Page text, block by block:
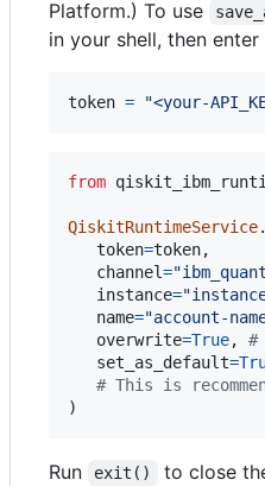
Platform.) To use
in your shell, then
token = "<your-
from
QiskitRuntimeService.
token=token,
channel=
instance=
name="account-
overwrite=True, #
set_as_default=
# This is
)
Run exit()
to close